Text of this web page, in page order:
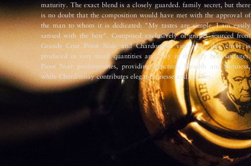
maturity. The exact blend is a closely guarded. family secret, but there
is no doubt that the composition would have met with the approval of
the man to whom it is dedicated: "My tastes are simple, I am easily
satis­ed with the best". Composed exclusively of grapes sourced from
Grands Crus Pinot Noir and Chardonnay vineyards, this cuvée is
produced in very small quantities and only in the very best vintages.
Pinot Noir predominates, providing structure, breadth and firmness,
while Chardonnay contributes elegance, ­nesse and subtlety.